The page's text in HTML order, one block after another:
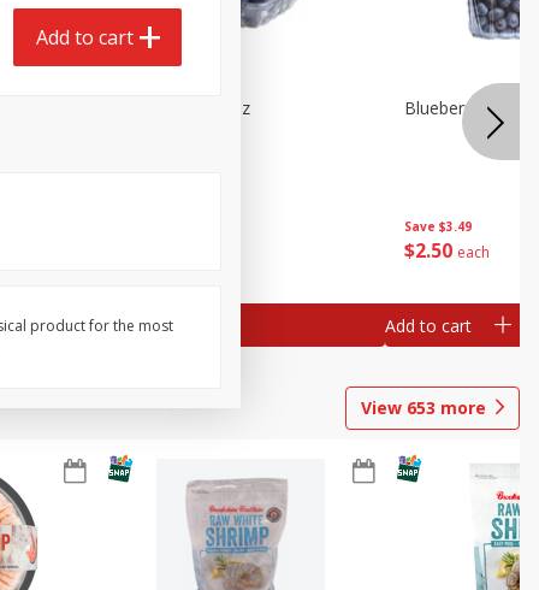
Blueberries 4.4oz
Add to cart
Save $3.49
$2 50 each
Blueberries, 1
Add to cart
View 653 more
Add to cart
product for the most